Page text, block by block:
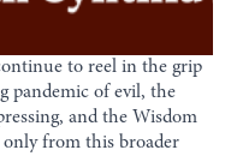
to reel in the grip
pandemic of evil, the
and the Wisdom
only from this broader